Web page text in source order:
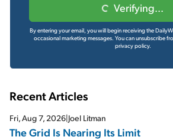
Verifying...
By entering your email, you will begin receiving the
occasional marketing messages. You can unsubscribe
privacy policy.
Recent Articles
Fri, Aug 7, 2026 Joel Litman
The Grid Is Nearing Its Limit